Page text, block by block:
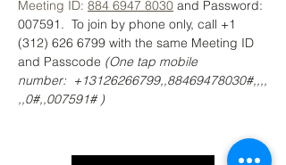
Meeting ID: 884 6947 8030 and Password:
007591.  To join by phone only, call +1
(312) 626 6799 with the same Meeting ID
and Passcode (One tap mobile
number:  +13126266799,,88469478030#,,,,
,,0#,,007591# )